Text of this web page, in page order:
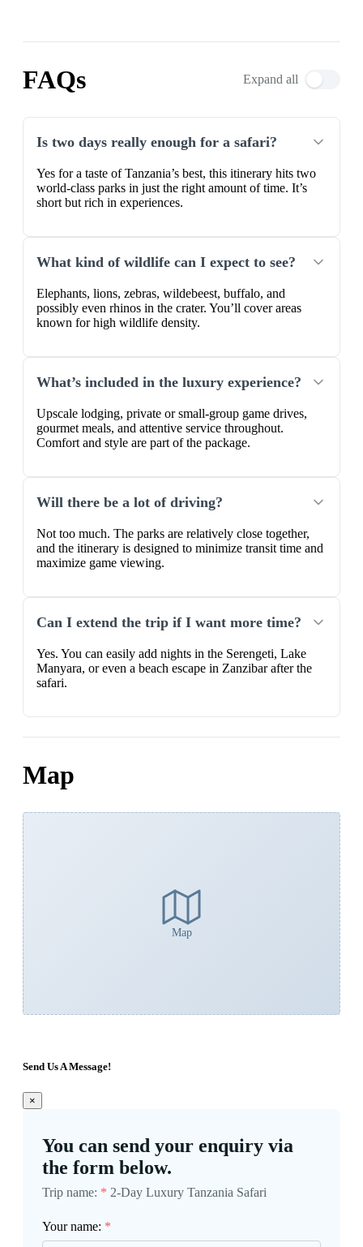
FAQs Expand all
Is two days really enough for a safari?
Yes for a taste of Tanzania’s best, this itinerary hits two
world-class parks in just the right amount of time. It’s
short but rich in experiences.
What kind of wildlife can I expect to see?
Elephants, lions, zebras, wildebeest, buffalo, and
possibly even rhinos in the crater. You’ll cover areas
known for high wildlife density.
What’s included in the luxury experience?
Upscale lodging, private or small-group game drives,
gourmet meals, and attentive service throughout.
Comfort and style are part of the package.
Will there be a lot of driving?
Not too much. The parks are relatively close together,
and the itinerary is designed to minimize transit time and
maximize game viewing.
Can I extend the trip if I want more time?
Yes. You can easily add nights in the Serengeti, Lake
Manyara, or even a beach escape in Zanzibar after the
safari.
Map
Map
Send Us A Message!
×
You can send your enquiry via
the form below.
Trip name: * 2-Day Luxury Tanzania Safari
Your name: *